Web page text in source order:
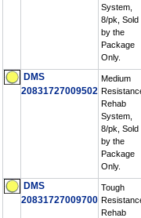
System,
8/pk, Sold
by the
Package
Only.
DMS
20831727009502
Medium
Rehab
System,
8/pk, Sold
by the
Package
Only.
DMS
20831727009700
Tough
Rehab